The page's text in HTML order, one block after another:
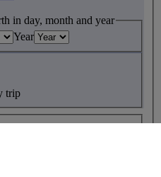
in day, month and year
Year
trip